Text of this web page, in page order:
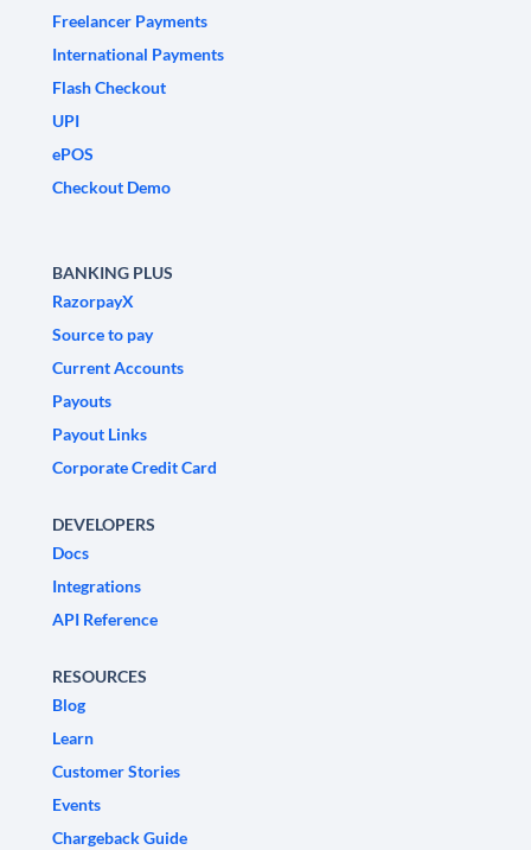
Freelancer Payments
International Payments
Flash Checkout
UPI
ePOS
Checkout Demo
BANKING PLUS
RazorpayX
Source to pay
Current Accounts
Payouts
Payout Links
Corporate Credit Card
DEVELOPERS
Docs
Integrations
API Reference
RESOURCES
Blog
Learn
Customer Stories
Events
Chargeback Guide